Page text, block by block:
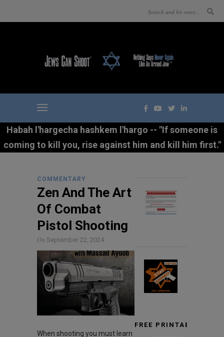
Habah l'hargecha hashkem l'hargo -- "If someone is
coming to kill you, rise against him and kill him first."
COMMENTARY
Zen And The Art
Of Combat
Pistol Shooting
On September 22, 2024
When shooting you must learn
FREE PRINTABLE